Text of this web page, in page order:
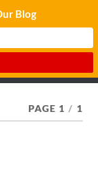
PAGE 1 / 1
Blog